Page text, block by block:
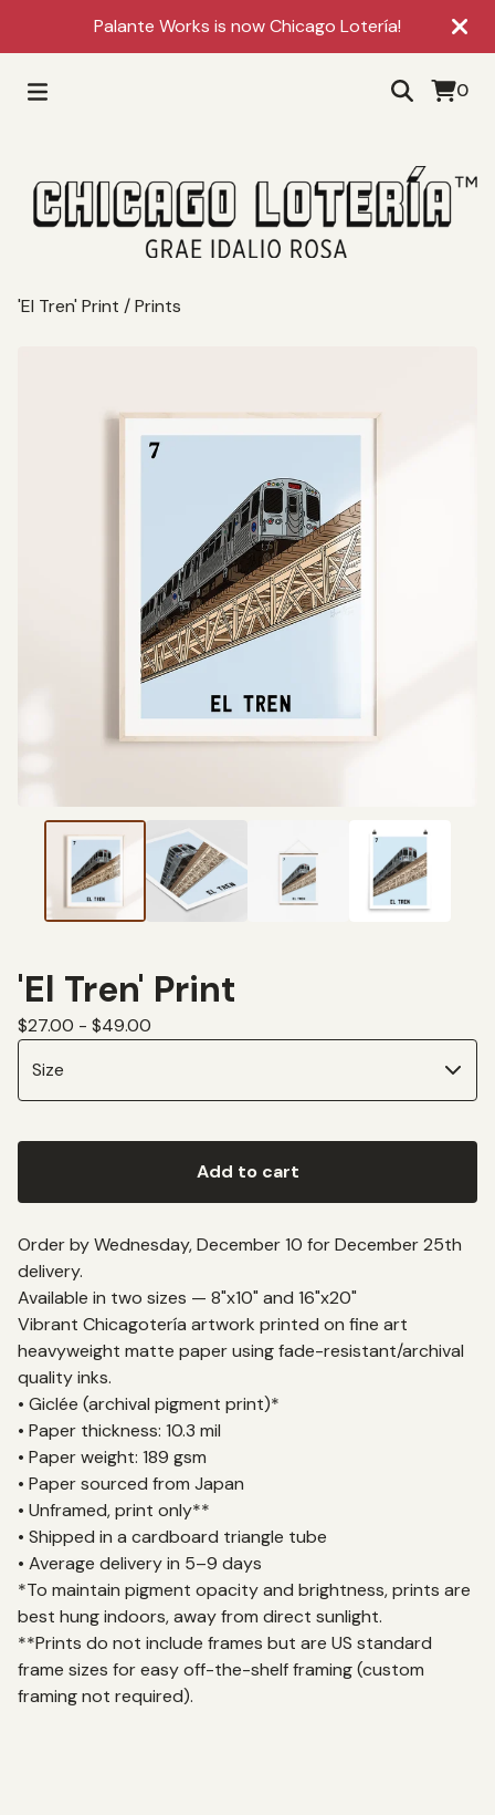
Palante Works is now Chicago Lotería!
0
'El Tren' Print /Prints
'El Tren' Print
$27.00 - $49.00
Add to cart
Order by Wednesday, December 10 for December 25th
delivery.
Available in two sizes — 8"x10" and 16"x20"
Vibrant Chicagotería artwork printed on fine art
heavyweight matte paper using fade-resistant/archival
quality inks.
• Giclée (archival pigment print)*
• Paper thickness: 10.3 mil
• Paper weight: 189 gsm
• Paper sourced from Japan
• Unframed, print only**
• Shipped in a cardboard triangle tube
• Average delivery in 5–9 days
*To maintain pigment opacity and brightness, prints are
best hung indoors, away from direct sunlight.
**Prints do not include frames but are US standard
frame sizes for easy off-the-shelf framing (custom
framing not required).